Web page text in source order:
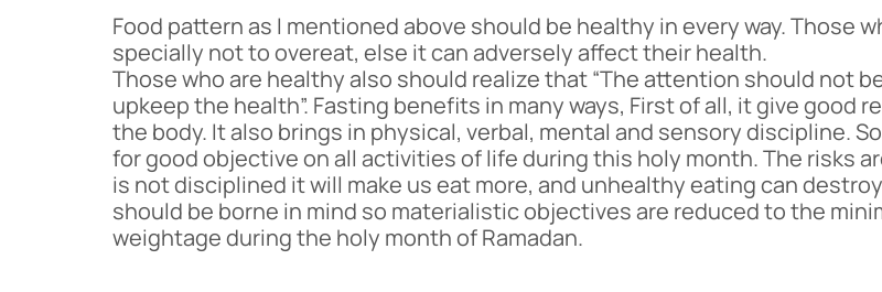
Food pattern as I mentioned above should be healthy in every way. Those
specially not to overeat, else it can adversely affect their health.
Those who are healthy also should realize that “The attention should not
upkeep the health”. Fasting benefits in many ways, First of all, it give good
the body. It also brings in physical, verbal, mental and sensory discipline.
for good objective on all activities of life during this holy month. The risks
is not disciplined it will make us eat more, and unhealthy eating can
should be borne in mind so materialistic objectives are reduced to the
weightage during the holy month of Ramadan.